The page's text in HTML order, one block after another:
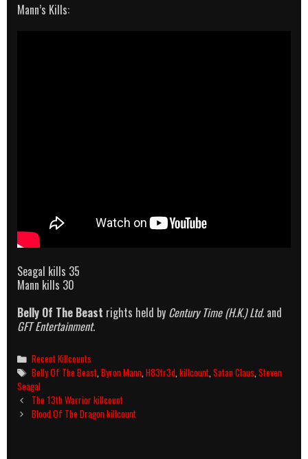
Mann’s Kills:
Seagal kills 35
Mann kills 30
Belly Of The Beast rights held by Century Time (H.K.) Ltd. and
GFT Entertainment.
Categories
Recent Killcounts
Tags
Belly Of The Beast,Byron Mann,H83tr3d,killcount,Satan Claus,Steven
Seagal
Post
navigation
The 13th Warrior killcount
Blood Of The Dragon killcount